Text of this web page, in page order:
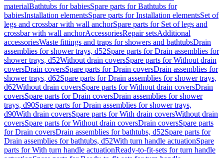
materialBathtubs for babiesSpare parts for Bathtubs for
babiesInstallation elementsSpare parts for Installation elementsSet of
legs and crossbar with wall anchorSpare parts for Set of legs and
crossbar with wall anchorAccessoriesRepair setsAdditional
accessoriesWaste fittings and traps for showers and bathtubsDrain
assemblies for shower trays, d52Spare parts for Drain assemblies for
shower trays, d52Without drain coversSpare parts for Without drain
coversDrain coversSpare parts for Drain coversDrain assemblies for
shower trays, d62Spare parts for Drain assemblies for shower trays,
d62Without drain coversSpare parts for Without drain coversDrain
coversSpare parts for Drain coversDrain assemblies for shower
trays, d90Spare parts for Drain assemblies for shower trays,
d90With drain coversSpare parts for With drain coversWithout drain
coversSpare parts for Without drain coversDrain coversSpare parts
for Drain coversDrain assemblies for bathtubs, d52Spare parts for
Drain assemblies for bathtubs, d52With turn handle actuationSpare
parts for With turn handle actuationReady-to-fit-sets for turn handle